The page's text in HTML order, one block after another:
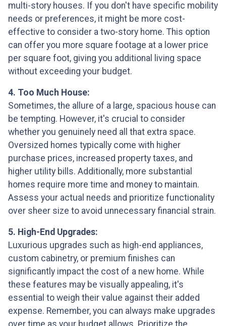
multi-story houses. If you don't have specific mobility
needs or preferences, it might be more cost-
effective to consider a two-story home. This option
can offer you more square footage at a lower price
per square foot, giving you additional living space
without exceeding your budget.
4. Too Much House:
Sometimes, the allure of a large, spacious house can
be tempting. However, it's crucial to consider
whether you genuinely need all that extra space.
Oversized homes typically come with higher
purchase prices, increased property taxes, and
higher utility bills. Additionally, more substantial
homes require more time and money to maintain.
Assess your actual needs and prioritize functionality
over sheer size to avoid unnecessary financial strain.
5. High-End Upgrades:
Luxurious upgrades such as high-end appliances,
custom cabinetry, or premium finishes can
significantly impact the cost of a new home. While
these features may be visually appealing, it's
essential to weigh their value against their added
expense. Remember, you can always make upgrades